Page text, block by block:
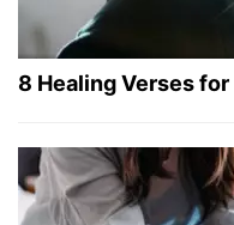
8 Healing Verses for